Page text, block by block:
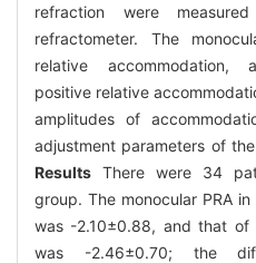
refraction were
refractometer. The
relative accommodation,
positive relative
amplitudes of
adjustment parameters of
Results There were 34
group. The monocular PRA
was -2.10±0.88, and that
was -2.46±0.70; the